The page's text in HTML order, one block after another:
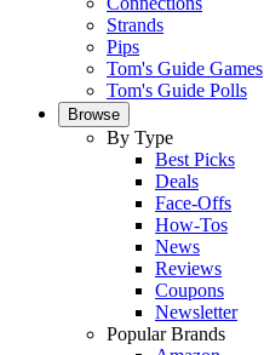
Strands
Pips
Tom's Guide Games
Tom's Guide Polls
Browse
By Type
Best Picks
Deals
Face-Offs
How-Tos
News
Reviews
Coupons
Newsletter
Popular Brands